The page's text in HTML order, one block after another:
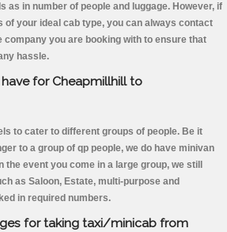
as in number of people and luggage. However, if
of your ideal cab type, you can always contact
you are booking with to ensure that
hassle.
for Cheapmillhill to
to cater to different groups of people. Be it
to a group of qp people, we do have minivan
event you come in a large group, we still
as Saloon, Estate, multi-purpose and
in required numbers.
for taking taxi/minicab from